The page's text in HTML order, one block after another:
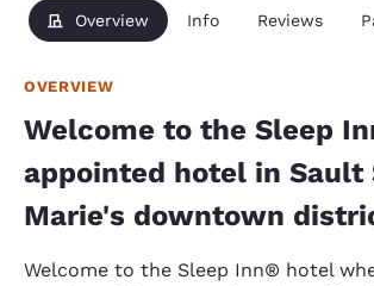
Overview Info Reviews
OVERVIEW
Welcome to the Sleep
appointed hotel in Sault
Marie's downtown
Welcome to the Sleep Inn® hotel